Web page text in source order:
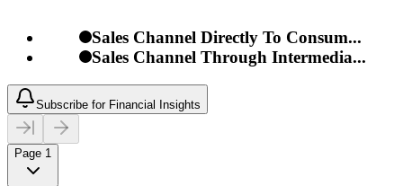
Sales Channel Directly To Consum...
Sales Channel Through Intermedia...
Subscribe for Financial Insights
Page 1